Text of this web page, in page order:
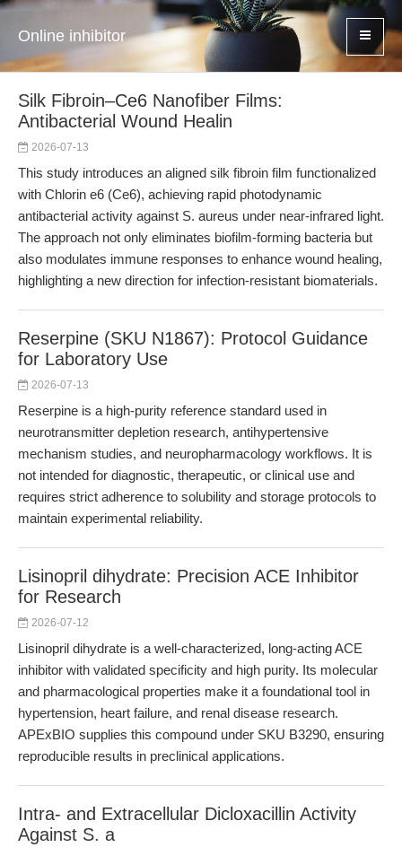
Online inhibitor
Silk Fibroin–Ce6 Nanofiber Films:
Antibacterial Wound Healin
2026-07-13
This study introduces an aligned silk fibroin film functionalized
with Chlorin e6 (Ce6), achieving rapid photodynamic
antibacterial activity against S. aureus under near-infrared light.
The approach not only eliminates biofilm-forming bacteria but
also modulates immune responses to enhance wound healing,
highlighting a new direction for infection-resistant biomaterials.
Reserpine (SKU N1867): Protocol Guidance
for Laboratory Use
2026-07-13
Reserpine is a high-purity reference standard used in
neurotransmitter depletion research, antihypertensive
mechanism studies, and neuropharmacology workflows. It is
not intended for diagnostic, therapeutic, or clinical use and
requires strict adherence to solubility and storage protocols to
maintain experimental reliability.
Lisinopril dihydrate: Precision ACE Inhibitor
for Research
2026-07-12
Lisinopril dihydrate is a well-characterized, long-acting ACE
inhibitor with validated specificity and high purity. Its molecular
and pharmacological properties make it a foundational tool in
hypertension, heart failure, and renal disease research.
APExBIO supplies this compound under SKU B3290, ensuring
reproducible results in preclinical applications.
Intra- and Extracellular Dicloxacillin Activity
Against S. a